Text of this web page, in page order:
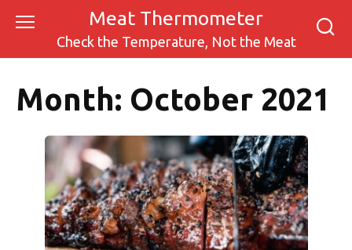
Meat Thermometer
Check the Temperature, Not the Meat
Month: October 2021